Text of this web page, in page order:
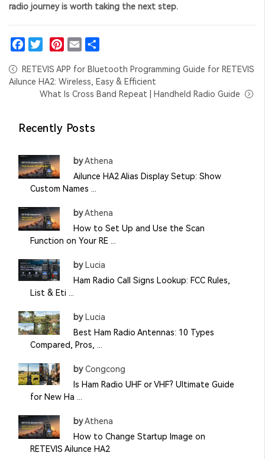
radio journey is worth taking the next step.
RETEVIS APP for Bluetooth Programming Guide for RETEVIS
Ailunce HA2: Wireless, Easy & Efficient
What Is Cross Band Repeat | Handheld Radio Guide
Recently Posts
byAthena
Ailunce HA2 Alias Display Setup: Show
Custom Names ...
byAthena
How to Set Up and Use the Scan
Function on Your RE ...
byLucia
Ham Radio Call Signs Lookup: FCC Rules,
List & Eti ...
byLucia
Best Ham Radio Antennas: 10 Types
Compared, Pros, ...
byCongcong
Is Ham Radio UHF or VHF? Ultimate Guide
for New Ha ...
byAthena
How to Change Startup Image on
RETEVIS Ailunce HA2